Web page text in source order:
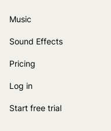
Music
Sound Effects
Pricing
Log in
Start free trial